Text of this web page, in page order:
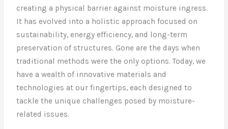
creating a physical barrier against moisture ingress.
It has evolved into a holistic approach focused on
sustainability, energy efficiency, and long-term
preservation of structures. Gone are the days when
traditional methods were the only options. Today, we
have a wealth of innovative materials and
technologies at our fingertips, each designed to
tackle the unique challenges posed by moisture-
related issues.